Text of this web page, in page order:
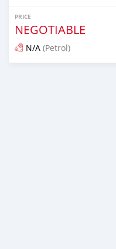
PRICE
NEGOTIABLE
N/A (Petrol)